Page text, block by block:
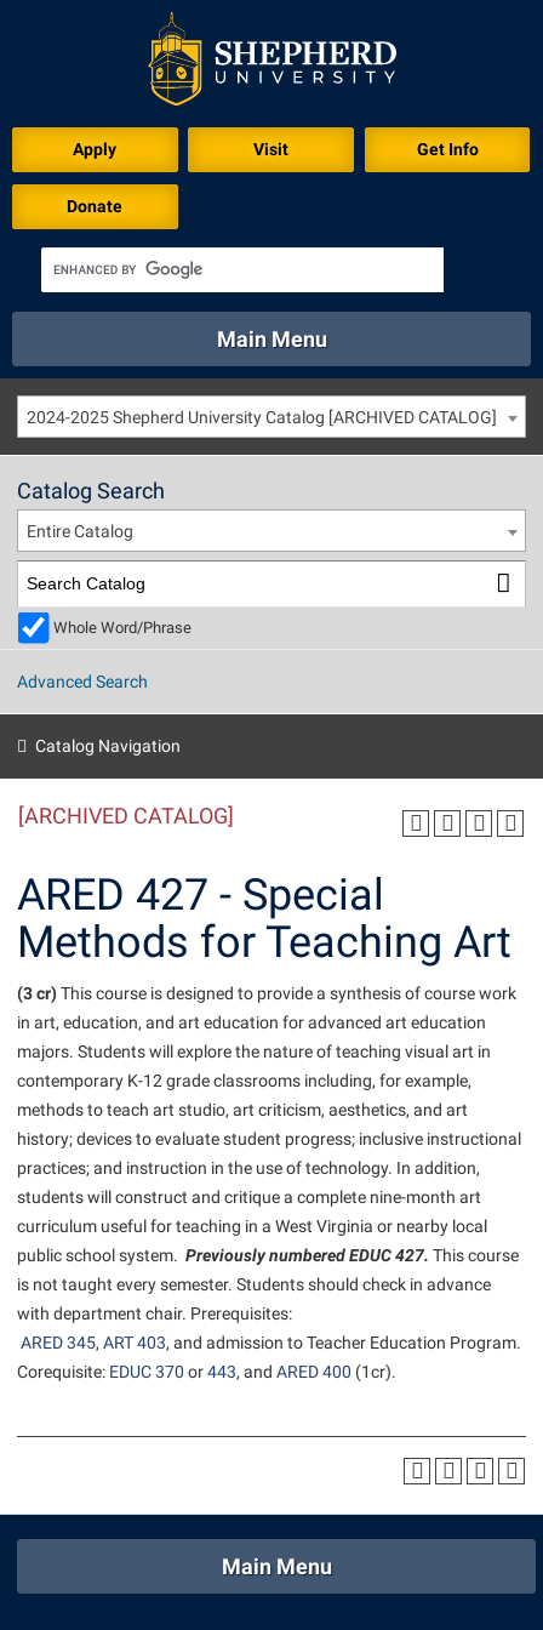
Apply Visit Get Info
Donate
Academics
Athletics Calendar
Directory Emergency
Library Virtual Tour
Main Menu
About Academics
Directory
Library
Apply to Shepherd
Admissions
Accessibility Services
Athletics
Campus Visitation
Commuters
Dual Enrollment
Financial Aid
Graduate Studies
Honors Program
International Shepherd
Internships
Majors and Minors
Online Programs
Orientation
Shepherd Graduates Succeed
Current Students
Academic Calendars
Accessibility Services
Accident/Incident Reporting
Advising Assistance Center
Athletics
Beacon
Bookstore
Brightspace
Campus Map
Cancellation Policy
Career Services
Catalog
Class Schedule
Alumni & Friends
About Shepherd
Adult Education
Alumni Association
Appalachian Heritage Writer-in-Residence
Bookstore
Calendar
Campus Map
Career Services
Center for Regional Innovation
Contemporary American Theater Festival
Fraternity and Sorority Life
Library
Faculty & Staff
Academic Calendars
Academic Support Center
Accessibility Services
Accident/Incident Reporting
Administrative Prioritization Progress Report
Advising Assistance Center-Faculty
Appalachian Heritage Writer-in-Residence
Assembly
Visitors
Agricultural Innovation Center at Tabler Farm
American Conservation Film Festival
Bonnie & Bill Stubblefield Institute for Civil Political
Communications
Careers
Center for Appalachian Studies and Communities
Center for Regional Innovation
Civil War Center
Common Reading
Continuing Education
Freedom’s Run
2024-2025 Shepherd University Catalog [ARCHIVED CATALOG]
Catalog Search
Entire Catalog
Whole Word/Phrase
Advanced Search
Catalog Navigation
[ARCHIVED CATALOG]
ARED 427 - Special
Methods for Teaching Art
(3 cr)This course is designed to provide a synthesis of course work
in art, education, and art education for advanced art education
majors. Students will explore the nature of teaching visual art in
contemporary K-12 grade classrooms including, for example,
methods to teach art studio, art criticism, aesthetics, and art
history; devices to evaluate student progress; inclusive instructional
practices; and instruction in the use of technology. In addition,
students will construct and critique a complete nine-month art
curriculum useful for teaching in a West Virginia or nearby local
public school system. Previously numbered EDUC 427. This course
is not taught every semester. Students should check in advance
with department chair. Prerequisites:
ARED 345, ART 403, and admission to Teacher Education Program.
Corequisite: EDUC 370 or443, and ARED 400 (1cr).
Main Menu